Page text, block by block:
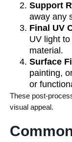
Support
away any
Final UV
UV light
material.
Surface
painting,
or
These post-
visual appeal.